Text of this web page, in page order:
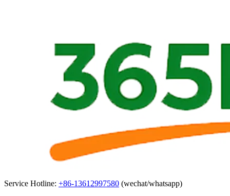
Service Hotline: +86-13612997580 (wechat/whatsapp)